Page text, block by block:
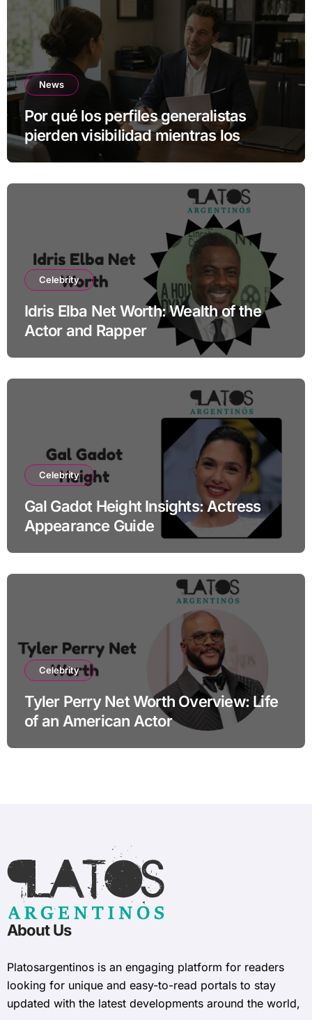
News
Por qué los perfiles generalistas
pierden visibilidad mientras los
especialistas ganan fuerza
Celebrity
Idris Elba Net Worth: Wealth of the
Actor and Rapper
Celebrity
Gal Gadot Height Insights: Actress
Appearance Guide
Celebrity
Tyler Perry Net Worth Overview: Life
of an American Actor
About Us
Platosargentinos is ​​an engaging platform for readers
looking for unique and easy-to-read portals to stay
updated with the latest developments around the world,